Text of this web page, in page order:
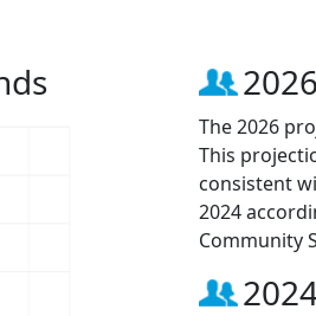
The 2026
This
consistent
2024
Community